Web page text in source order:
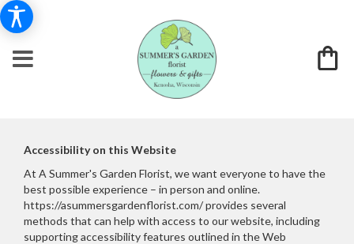
Accessibility on this Website
At A Summer's Garden Florist, we want everyone to have the
best possible experience – in person and online.
https://asummersgardenflorist.com/ provides several
methods that can help with access to our website, including
supporting accessibility features outlined in the Web